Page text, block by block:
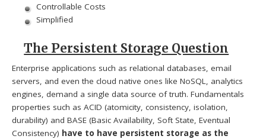
Controllable Costs
Simplified
The Persistent Storage Question
Enterprise applications such as relational databases, email
servers, and even the cloud native ones like NoSQL, analytics
engines, demand a single data source of truth. Fundamentals
properties such as ACID (atomicity, consistency, isolation,
durability) and BASE (Basic Availability, Soft State, Eventual
Consistency) have to have persistent storage as the